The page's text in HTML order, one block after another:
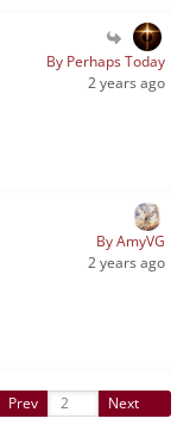
By Perhaps Today
2 years ago
By AmyVG
2 years ago
Prev Next